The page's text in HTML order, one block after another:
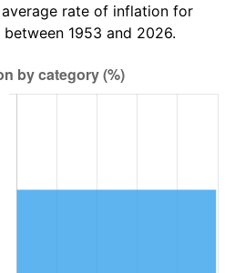
1.26%
2.49%
rate of inflation for
1953 and 2026.